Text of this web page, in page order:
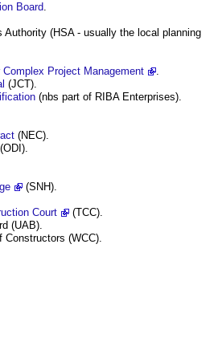
Board
Authority (HSA - usually the local planning
Complex Project Management
(JCT).
(nbs part of RIBA Enterprises).
(NEC).
(ODI).
(SNH).
Court
(TCC).
(UAB).
(WCC).